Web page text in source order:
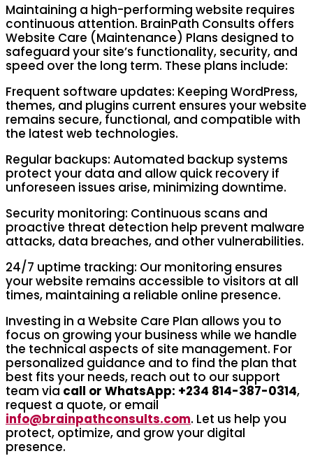
Maintaining a high-performing website requires
continuous attention. BrainPath Consults offers
Website Care (Maintenance) Plans designed to
safeguard your site’s functionality, security, and
speed over the long term. These plans include:
Frequent software updates: Keeping WordPress,
themes, and plugins current ensures your website
remains secure, functional, and compatible with
the latest web technologies.
Regular backups: Automated backup systems
protect your data and allow quick recovery if
unforeseen issues arise, minimizing downtime.
Security monitoring: Continuous scans and
proactive threat detection help prevent malware
attacks, data breaches, and other vulnerabilities.
24/7 uptime tracking: Our monitoring ensures
your website remains accessible to visitors at all
times, maintaining a reliable online presence.
Investing in a Website Care Plan allows you to
focus on growing your business while we handle
the technical aspects of site management. For
personalized guidance and to find the plan that
best fits your needs, reach out to our support
team via call or WhatsApp: +234 814-387-0314,
request a quote, or email
info@brainpathconsults.com. Let us help you
protect, optimize, and grow your digital
presence.